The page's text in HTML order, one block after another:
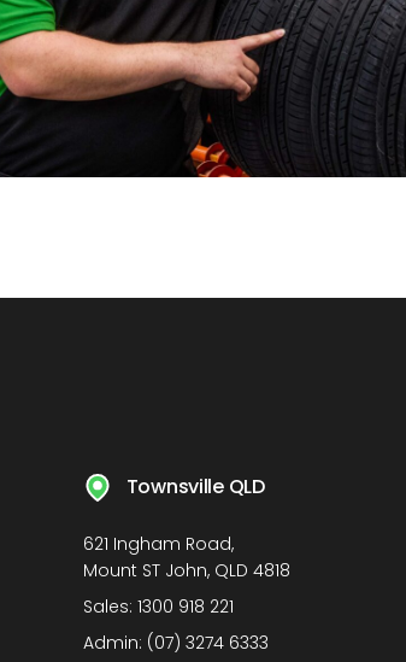
Townsville QLD
621 Ingham Road,
Mount ST John, QLD 4818
Sales: 1300 918 221
Admin: (07) 3274 6333